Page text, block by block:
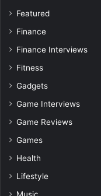
Featured
Finance
Finance Interviews
Fitness
Gadgets
Game Interviews
Game Reviews
Games
Health
Lifestyle